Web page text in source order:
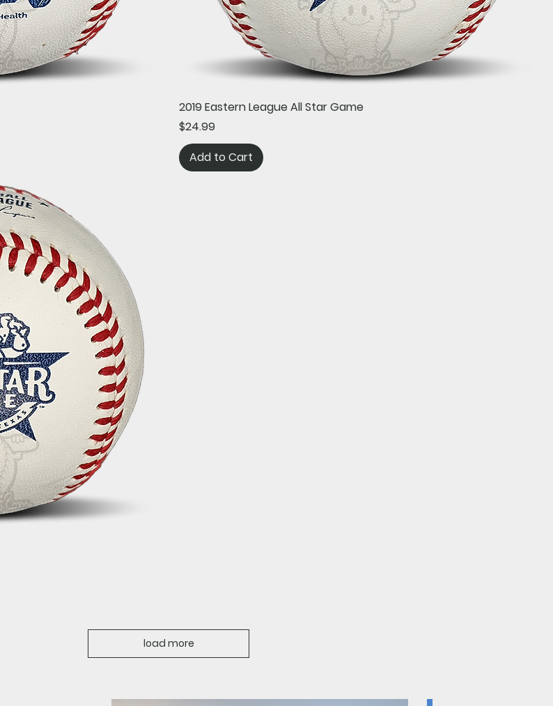
Quick View
2019 Eastern League All Star Game
Price
$24.99
Add to Cart
load more